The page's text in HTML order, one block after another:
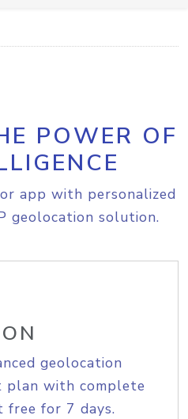
POWER OF
app with personalized
geolocation solution.
geolocation
plan with complete
free for 7 days.